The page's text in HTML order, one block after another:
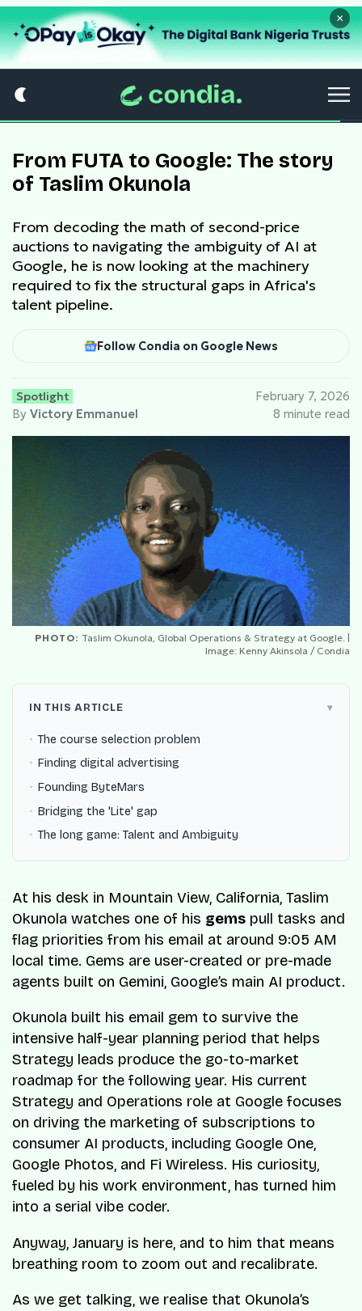
×
From FUTA to Google: The story
of Taslim Okunola
From decoding the math of second-price
auctions to navigating the ambiguity of AI at
Google, he is now looking at the machinery
required to fix the structural gaps in Africa's
talent pipeline.
Follow Condia on Google News
Spotlight
By Victory Emmanuel
February 7, 2026
8 minute read
PHOTO: Taslim Okunola, Global Operations & Strategy at Google. |
Image: Kenny Akinsola / Condia
IN THIS ARTICLE
The course selection problem
Finding digital advertising
Founding ByteMars
Bridging the 'Lite' gap
The long game: Talent and Ambiguity
At his desk in Mountain View, California, Taslim
Okunola watches one of his gems pull tasks and
flag priorities from his email at around 9:05 AM
local time. Gems are user-created or pre-made
agents built on Gemini, Google’s main AI product.
Okunola built his email gem to survive the
intensive half-year planning period that helps
Strategy leads produce the go-to-market
roadmap for the following year. His current
Strategy and Operations role at Google focuses
on driving the marketing of subscriptions to
consumer AI products, including Google One,
Google Photos, and Fi Wireless. His curiosity,
fueled by his work environment, has turned him
into a serial vibe coder.
Anyway, January is here, and to him that means
breathing room to zoom out and recalibrate.
As we get talking, we realise that Okunola’s